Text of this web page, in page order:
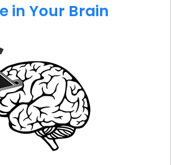
in Your Brain